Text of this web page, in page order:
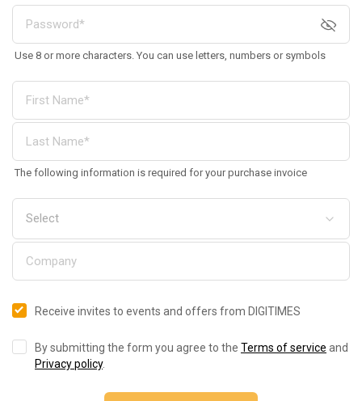
Use 8 or more characters. You can use letters, numbers or symbols
The following information is required for your purchase invoice
Receive invites to events and offers from DIGITIMES
By submitting the form you agree to the Terms of service and
Privacy policy.